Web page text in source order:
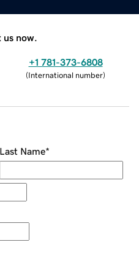
now.
+1 781-373-6808
(International number)
Last Name*